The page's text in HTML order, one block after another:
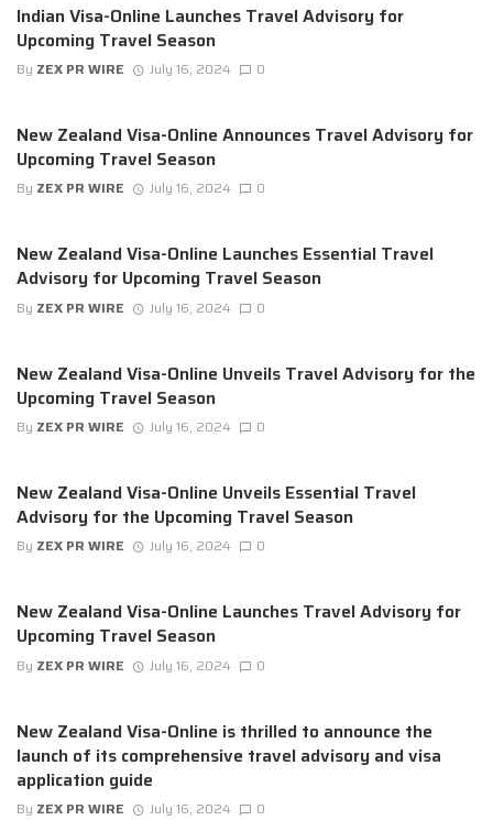
Indian Visa-Online Launches Travel Advisory for
Upcoming Travel Season
By ZEX PR WIRE July 16, 2024 0
New Zealand Visa-Online Announces Travel Advisory for
Upcoming Travel Season
By ZEX PR WIRE July 16, 2024 0
New Zealand Visa-Online Launches Essential Travel
Advisory for Upcoming Travel Season
By ZEX PR WIRE July 16, 2024 0
New Zealand Visa-Online Unveils Travel Advisory for the
Upcoming Travel Season
By ZEX PR WIRE July 16, 2024 0
New Zealand Visa-Online Unveils Essential Travel
Advisory for the Upcoming Travel Season
By ZEX PR WIRE July 16, 2024 0
New Zealand Visa-Online Launches Travel Advisory for
Upcoming Travel Season
By ZEX PR WIRE July 16, 2024 0
New Zealand Visa-Online is thrilled to announce the
launch of its comprehensive travel advisory and visa
application guide
By ZEX PR WIRE July 16, 2024 0